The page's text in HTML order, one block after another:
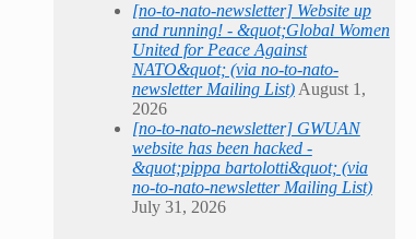
[no-to-nato-newsletter] Website up
and running! - &quot;Global Women
United for Peace Against
NATO&quot; (via no-to-nato-
newsletter Mailing List) August 1,
2026
[no-to-nato-newsletter] GWUAN
website has been hacked -
&quot;pippa bartolotti&quot; (via
no-to-nato-newsletter Mailing List)
July 31, 2026